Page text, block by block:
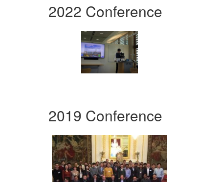
2022 Conference
2019 Conference